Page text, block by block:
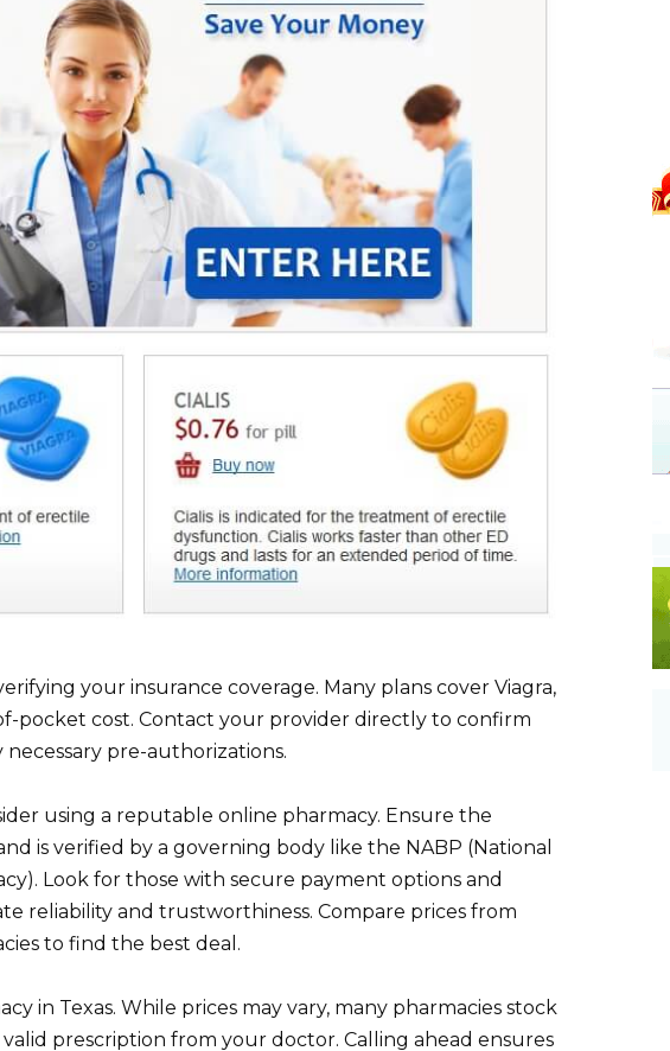
your insurance coverage. Many plans cover Viagra,
pocket cost. Contact your provider directly to confirm
pre-authorizations.
using a reputable online pharmacy. Ensure the
is verified by a governing body like the NABP (National
Look for those with secure payment options and
reliability and trustworthiness. Compare prices from
to find the best deal.
in Texas. While prices may vary, many pharmacies stock
prescription from your doctor. Calling ahead ensures